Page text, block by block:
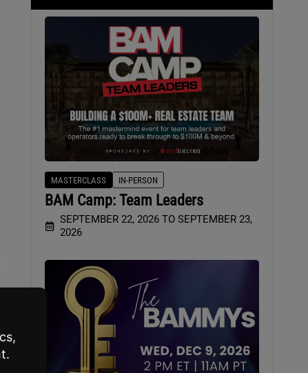
MASTERCLASS IN-PERSON
BAM Camp: Team Leaders
SEPTEMBER 22, 2026 TO SEPTEMBER 23,
2026